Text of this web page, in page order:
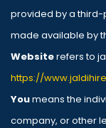
provided by a
made available by
Websiterefers to
https://
Youmeans the
company, or other